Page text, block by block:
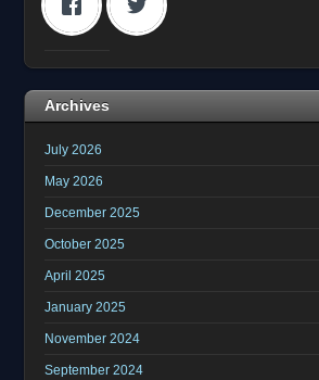
Archives
July 2026
May 2026
December 2025
October 2025
April 2025
January 2025
November 2024
September 2024